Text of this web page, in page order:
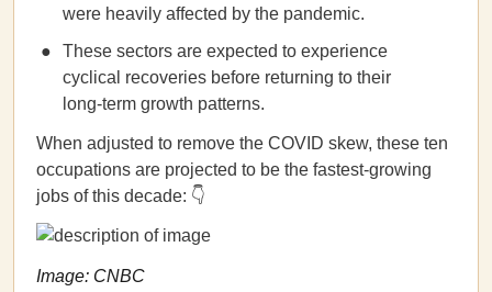
were heavily affected by the pandemic.
These sectors are expected to experience
cyclical recoveries before returning to their
long-term growth patterns.
When adjusted to remove the COVID skew, these ten
occupations are projected to be the fastest-growing
jobs of this decade: 👇
Image: CNBC